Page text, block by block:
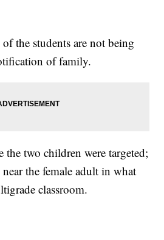
of the students are not being
of family.
the two children were targeted;
the female adult in what
classroom.